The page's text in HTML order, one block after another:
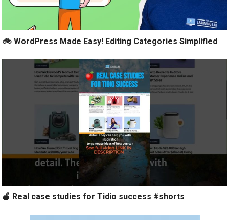
🚲 WordPress Made Easy! Editing Categories Simplified
🍎 Real case studies for Tidio success #shorts